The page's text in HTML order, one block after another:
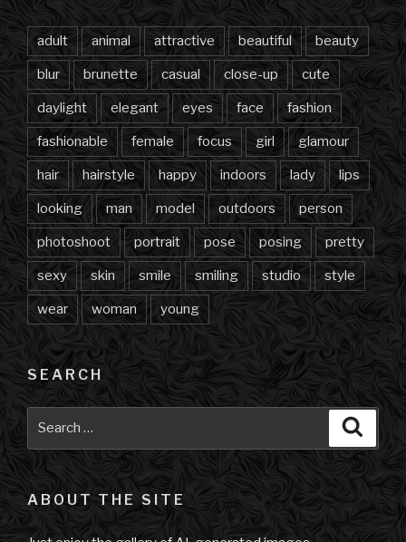
adult animal attractive beautiful beauty
blur brunette casual close-up cute
daylight elegant eyes face fashion
fashionable female focus girl glamour
hair hairstyle happy indoors lady lips
looking man model outdoors person
photoshoot portrait pose posing pretty
sexy skin smile smiling studio style
wear woman young
SEARCH
ABOUT THE SITE